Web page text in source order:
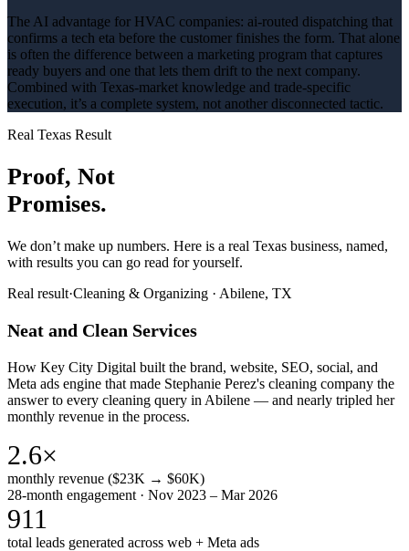
The AI advantage for HVAC companies: ai-routed dispatching that
confirms a tech eta before the customer finishes the form. That alone
is often the difference between a marketing program that captures
ready buyers and one that lets them drift to the next company.
Combined with Texas-market knowledge and trade-specific
execution, it’s a complete system, not another disconnected tactic.
Real Texas Result
Proof, Not
Promises.
We don’t make up numbers. Here is a real Texas business, named,
with results you can go read for yourself.
Real result·Cleaning & Organizing · Abilene, TX
Neat and Clean Services
How Key City Digital built the brand, website, SEO, social, and
Meta ads engine that made Stephanie Perez's cleaning company the
answer to every cleaning query in Abilene — and nearly tripled her
monthly revenue in the process.
2.6×
monthly revenue ($23K → $60K)
28-month engagement · Nov 2023 – Mar 2026
911
total leads generated across web + Meta ads